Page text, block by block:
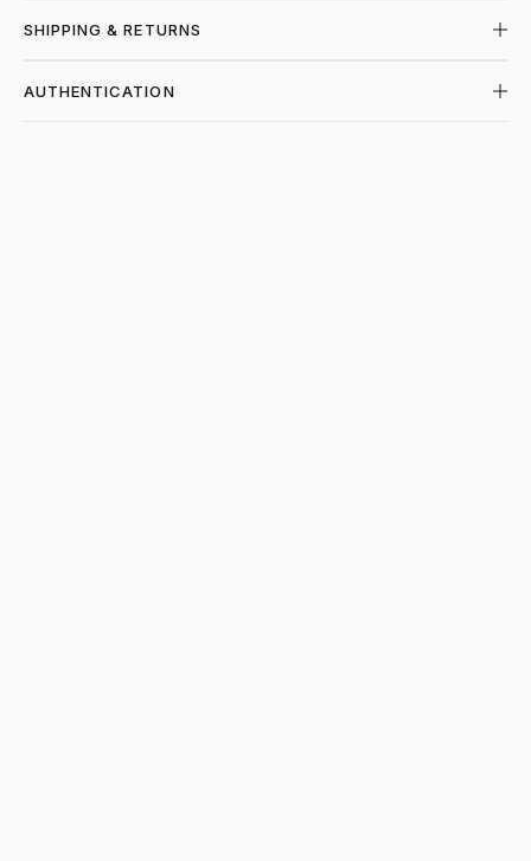
SHIPPING & RETURNS
AUTHENTICATION